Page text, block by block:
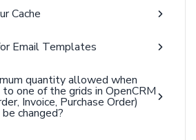
Cache
Email Templates
quantity allowed when
one of the grids in OpenCRM
Invoice, Purchase Order)
changed?